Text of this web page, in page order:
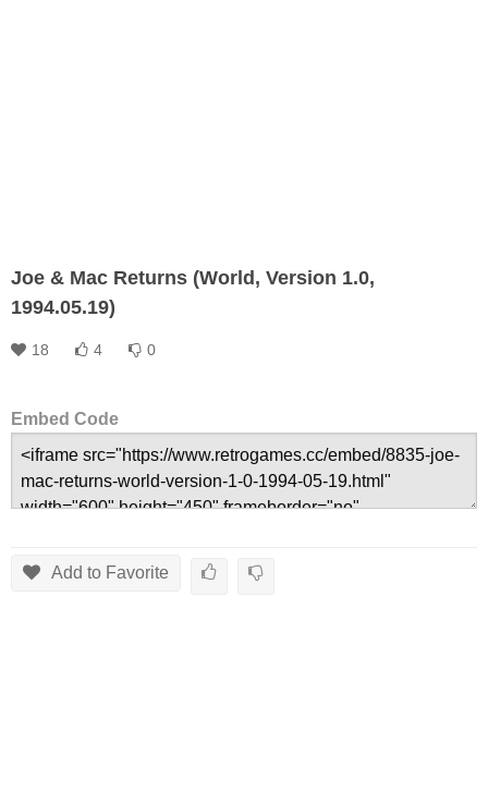
Joe & Mac Returns (World, Version 1.0,
1994.05.19)
18 4 0
Embed Code
Add to Favorite